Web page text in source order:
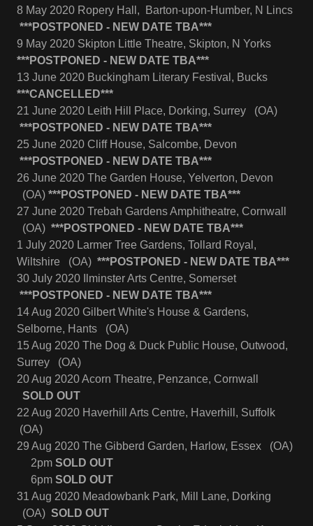
8 May 2020 Ropery Hall, Barton-upon-Humber, N Lincs
***POSTPONED - NEW DATE TBA***
9 May 2020 Skipton Little Theatre, Skipton, N Yorks
***POSTPONED - NEW DATE TBA***
13 June 2020 Buckingham Literary Festival, Bucks
***CANCELLED***
21 June 2020 Leith Hill Place, Dorking, Surrey (OA)
***POSTPONED - NEW DATE TBA***
25 June 2020 Cliff House, Salcombe, Devon
***POSTPONED - NEW DATE TBA***
26 June 2020 The Garden House, Yelverton, Devon
(OA) ***POSTPONED - NEW DATE TBA***
27 June 2020 Trebah Gardens Amphitheatre, Cornwall
(OA) ***POSTPONED - NEW DATE TBA***
1 July 2020 Larmer Tree Gardens, Tollard Royal,
Wiltshire (OA) ***POSTPONED - NEW DATE TBA***
30 July 2020 Ilminster Arts Centre, Somerset
***POSTPONED - NEW DATE TBA***
14 Aug 2020 Gilbert White's House & Gardens,
Selborne, Hants (OA)
15 Aug 2020 The Dog & Duck Public House, Outwood,
Surrey (OA)
20 Aug 2020 Acorn Theatre, Penzance, Cornwall
SOLD OUT
22 Aug 2020 Haverhill Arts Centre, Haverhill, Suffolk
(OA)
29 Aug 2020 The Gibberd Garden, Harlow, Essex (OA)
2pm SOLD OUT
6pm SOLD OUT
31 Aug 2020 Meadowbank Park, Mill Lane, Dorking
(OA) SOLD OUT